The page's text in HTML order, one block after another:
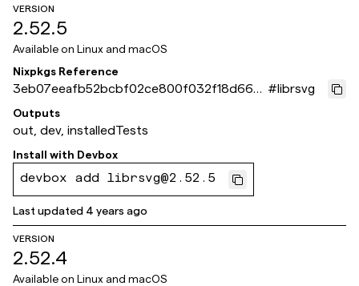
VERSION
2.52.5
Available on Linux and macOS
Nixpkgs Reference
3eb07eeafb52bcbf02ce800f032f18d666a
9498d
#librsvg
Outputs
out, dev, installedTests
Install with Devbox
devbox add librsvg@2.52.5
Last updated 4 years ago
VERSION
2.52.4
Available on Linux and macOS